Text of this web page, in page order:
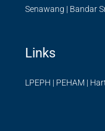
Senawang | Bandar
Links
LPEPH | PEHAM |